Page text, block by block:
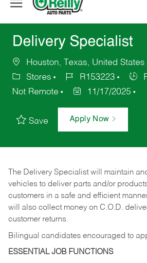
Delivery Specialist
Houston, Texas, United
Stores
R153223
Not Remote
11/17/2025
Save Apply Now
The Delivery Specialist will maintain
vehicles to deliver parts and/or
customers in a safe and efficient
will also collect money on C.O.D.
customer returns.
Bilingual candidates encouraged to
ESSENTIAL JOB FUNCTIONS